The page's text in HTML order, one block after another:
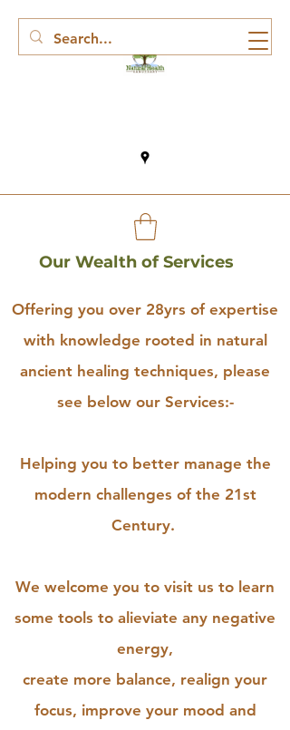
Offering you over 28yrs of expertise
with knowledge rooted in natural
ancient healing techniques, please
see below our Services:-
Helping you to better manage the
modern challenges of the 21st
Century.
We welcome you to visit us to learn
some tools to alieviate any negative
energy,
create more balance, realign your
focus, improve your mood and
Our Wealth of Services